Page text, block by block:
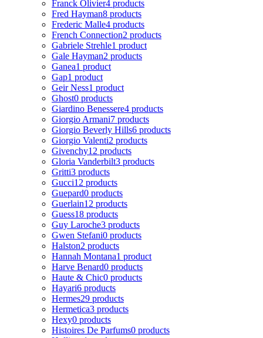
Franck Olivier4 products
Fred Hayman8 products
Frederic Malle4 products
French Connection2 products
Gabriele Strehle1 product
Gale Hayman2 products
Ganea1 product
Gap1 product
Geir Ness1 product
Ghost0 products
Giardino Benessere4 products
Giorgio Armani7 products
Giorgio Beverly Hills6 products
Giorgio Valenti2 products
Givenchy12 products
Gloria Vanderbilt3 products
Gritti3 products
Gucci12 products
Guepard0 products
Guerlain12 products
Guess18 products
Guy Laroche3 products
Gwen Stefani0 products
Halston2 products
Hannah Montana1 product
Harve Benard0 products
Haute & Chic0 products
Hayari6 products
Hermes29 products
Hermetica3 products
Hexy0 products
Histoires De Parfums0 products